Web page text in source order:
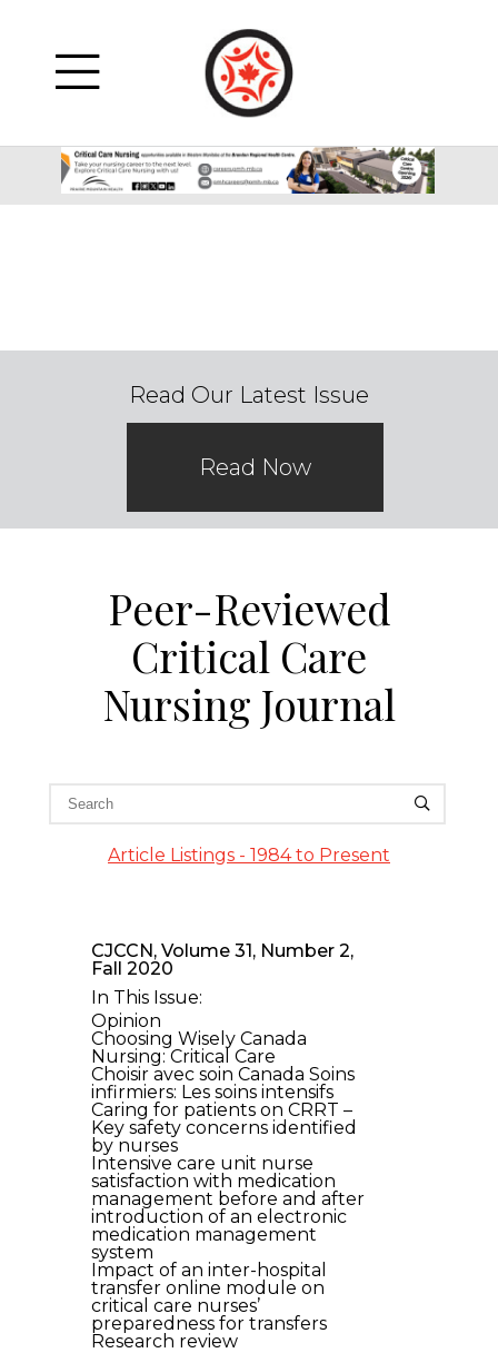
Read Our Latest Issue
Read Now
Peer-Reviewed
Critical Care
Nursing Journal
Article Listings - 1984 to Present
CJCCN, Volume 31, Number 2,
Fall 2020
In This Issue:
Opinion
Choosing Wisely Canada
Nursing: Critical Care
Choisir avec soin Canada Soins
infirmiers: Les soins intensifs
Caring for patients on CRRT –
Key safety concerns identified
by nurses
Intensive care unit nurse
satisfaction with medication
management before and after
introduction of an electronic
medication management
system
Impact of an inter-hospital
transfer online module on
critical care nurses’
preparedness for transfers
Research review